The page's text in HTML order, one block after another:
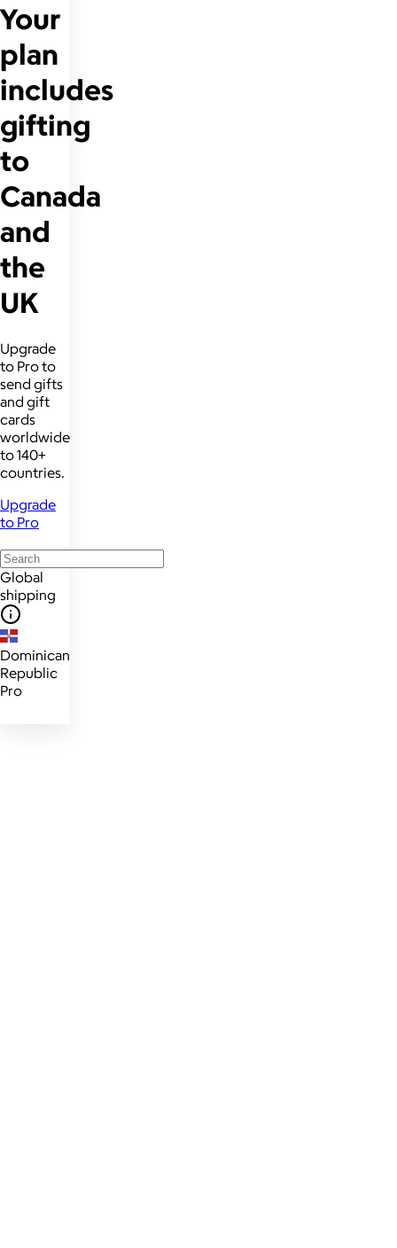
Your
plan
includes
gifting
to
Canada
and
the
UK
Upgrade
to Pro to
send gifts
and gift
cards
worldwide
to 140+
countries.
Upgrade
to Pro
Global
shipping
Dominican
Republic
Pro